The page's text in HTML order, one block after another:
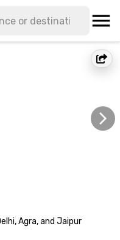
Agra, and Jaipur